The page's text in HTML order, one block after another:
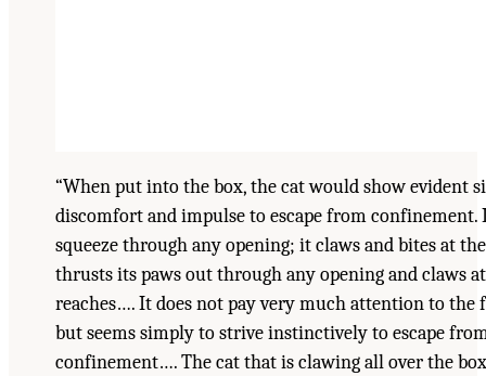
“When put into the box, the cat would show evident
discomfort and impulse to escape from confinement.
squeeze through any opening; it claws and bites at
thrusts its paws out through any opening and claws
reaches…. It does not pay very much attention to the
but seems simply to strive instinctively to escape
confinement…. The cat that is clawing all over the